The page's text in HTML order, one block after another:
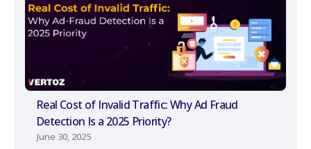
Real Cost of Invalid Traffic: Why Ad Fraud
Detection Is a 2025 Priority?
June 30, 2025